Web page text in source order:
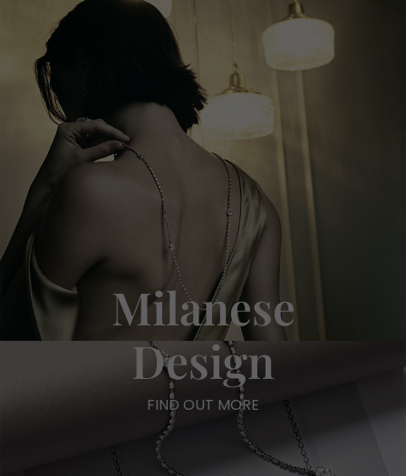
Milanese
Design
FIND OUT MORE